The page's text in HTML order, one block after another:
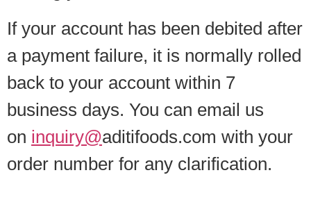
If your account has been debited after
a payment failure, it is normally rolled
back to your account within 7
business days. You can email us
on inquiry@aditifoods.com with your
order number for any clarification.